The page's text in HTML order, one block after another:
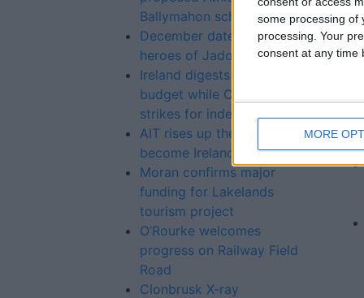
some processing of
processing. Your
consent at any time
MORE
Ballymahon scheme
December date to honour
heroes of Jadotville
Ireland digests a sober
budget while Catalonia
strikes for independence
AIT rises up the rankings to
become Ireland’s top IT
Moran confirms major
funding for Lakelands
tourism project
O’Rourke welcomes
progress on Railway Field
Road
Clonbrusk X-ray